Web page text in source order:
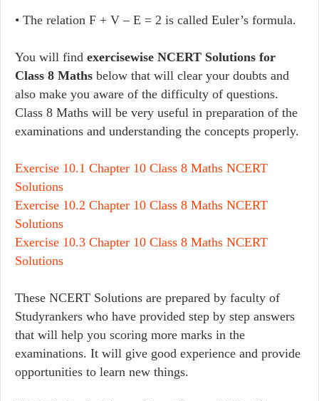
• The relation F + V – E = 2 is called Euler’s formula.
You will find exercisewise NCERT Solutions for
Class 8 Maths below that will clear your doubts and
also make you aware of the difficulty of questions.
Class 8 Maths will be very useful in preparation of the
examinations and understanding the concepts properly.
Exercise 10.1 Chapter 10 Class 8 Maths NCERT
Solutions
Exercise 10.2 Chapter 10 Class 8 Maths NCERT
Solutions
Exercise 10.3 Chapter 10 Class 8 Maths NCERT
Solutions
These NCERT Solutions are prepared by faculty of
Studyrankers who have provided step by step answers
that will help you scoring more marks in the
examinations. It will give good experience and provide
opportunities to learn new things.